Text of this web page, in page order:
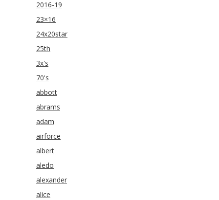
2016-19
23×16
24x20star
25th
3x's
70's
abbott
abrams
adam
airforce
albert
aledo
alexander
alice